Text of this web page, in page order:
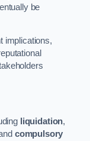
be
implications,
liquidation,
compulsory